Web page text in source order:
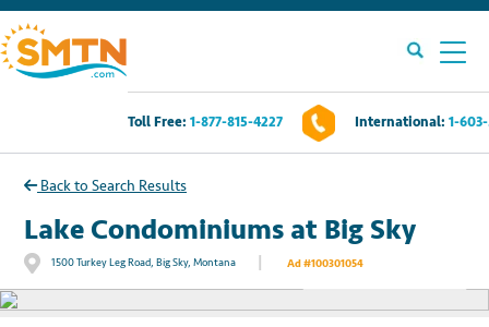
Toll Free: 1-877-815-4227 International: 1-
Own A Timeshare?
Timeshares For Sale
Timeshare Rentals
Back to Search Results
Lake Condominiums at Big Sky
1500 Turkey Leg Road, Big Sky, Montana Ad #100301054See All Photos